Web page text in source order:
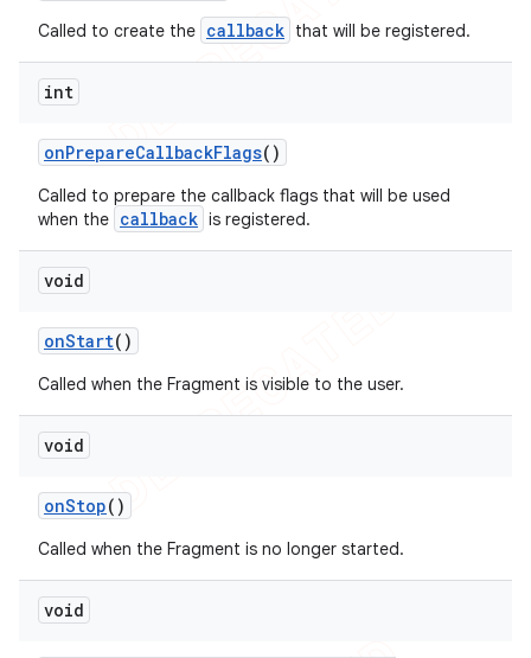
Called to create the callback that will be registered.
int
onPrepareCallbackFlags()
Called to prepare the callback flags that will be used
when the callback is registered.
void
onStart()
Called when the Fragment is visible to the user.
void
onStop()
Called when the Fragment is no longer started.
void